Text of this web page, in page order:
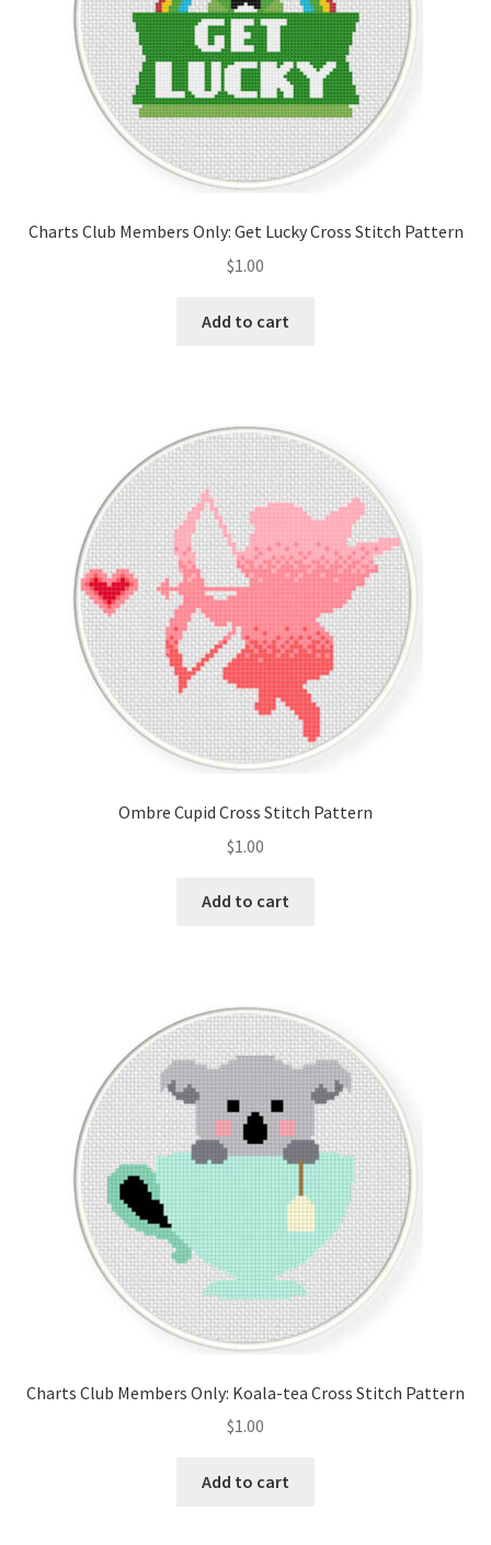
My Account
Logout
Welcome to the Charts Club
Charts Club Members Only: Get Lucky Cross Stitch Pattern
$1.00
Add to cart
Ombre Cupid Cross Stitch Pattern
$1.00
Add to cart
Charts Club Members Only: Koala-tea Cross Stitch Pattern
$1.00
Add to cart